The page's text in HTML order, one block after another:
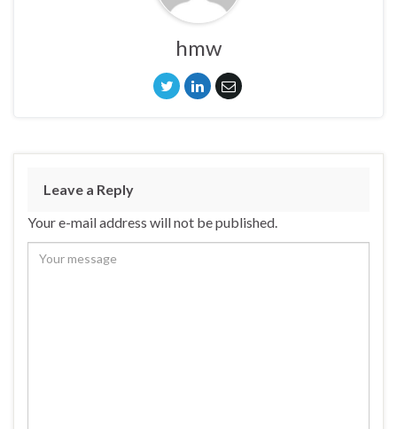
hmw
Leave a Reply
Your e-mail address will not be published.